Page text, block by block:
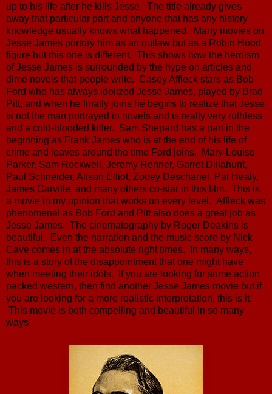
up to his life after he kills Jesse. The title already gives
away that particular part and anyone that has any history
knowledge usually knows what happened. Many movies on
Jesse James portray him as an outlaw but as a Robin Hood
figure but this one is different. This shows how the heroism
of Jesse James is surrounded by the hype on articles and
dime novels that people write. Casey Affleck stars as Bob
Ford who has always idolized Jesse James, played by Brad
Pitt, and when he finally joins he begins to realize that Jesse
is not the man portrayed in novels and is really very ruthless
and a cold-blooded killer. Sam Shepard has a part in the
beginning as Frank James who is at the end of his life of
crime and leaves around the time Ford joins. Mary-Louise
Parker, Sam Rockwell, Jeremy Renner, Garret Dillahunt,
Paul Schneider, Alison Elliot, Zooey Deschanel, Pat Healy,
James Carville, and many others co-star in this film. This is
a movie in my opinion that works on every level. Affleck was
phenomenal as Bob Ford and Pitt also does a great job as
Jesse James. The cinematography by Roger Deakins is
beautiful. Even the narration and the music score by Nick
Cave comes in at the absolute right times. In many ways,
this is a story of the disappointment that one might have
when meeting their idols. If you are looking for some action
packed western, then find another Jesse James movie but if
you are looking for a more realistic interpretation, this is it.
This movie is both compelling and beautiful in so many
ways.